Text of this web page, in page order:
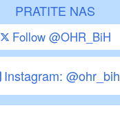
PRATITE NAS
Follow @OHR_BiH
Instagram: @ohr_bih